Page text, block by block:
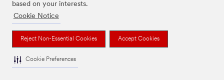
based on your interests.
Cookie Notice
Reject Non-Essential Cookies Accept Cookies
Cookie Preferences